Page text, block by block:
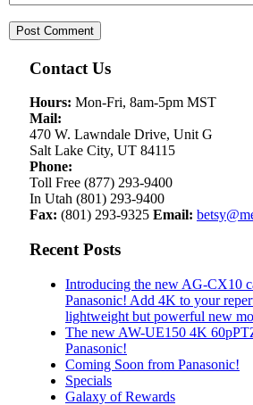
Contact Us
Hours: Mon-Fri, 8am-5pm MST
Mail:
470 W. Lawndale Drive, Unit G
Salt Lake City, UT 84115
Phone:
Toll Free (877) 293-9400
In Utah (801) 293-9400
Fax: (801) 293-9325 Email:
Recent Posts
Introducing the new AG-CX10
Panasonic! Add 4K to your
lightweight but powerful new
The new AW-UE150 4K
Panasonic!
Coming Soon from Panasonic!
Specials
Galaxy of Rewards